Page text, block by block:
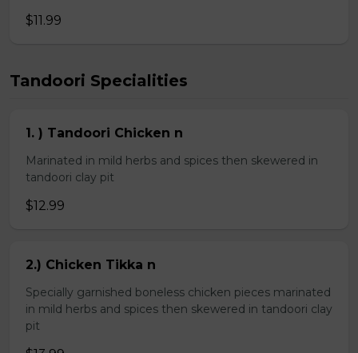
$11.99
Tandoori Specialities
1. ) Tandoori Chicken n
Marinated in mild herbs and spices then skewered in
tandoori clay pit
$12.99
2.) Chicken Tikka n
Specially garnished boneless chicken pieces marinated
in mild herbs and spices then skewered in tandoori clay
pit